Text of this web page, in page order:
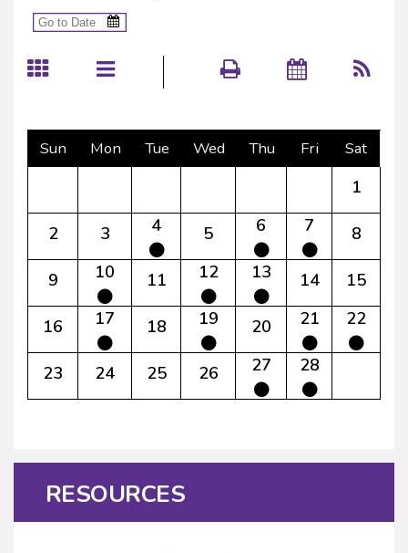
Sun Mon Tue Wed Thu Fri Sat
1
2 3 4 5 6 7 8
9 10 11 12 13 14 15
16 17 18 19 20 21 22
23 24 25 26 27 28
RESOURCES